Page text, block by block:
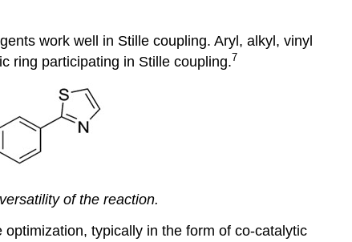
work well in Stille coupling. Aryl, alkyl, vinyl
ring participating in Stille coupling.7
of the reaction.
typically in the form of co-catalytic